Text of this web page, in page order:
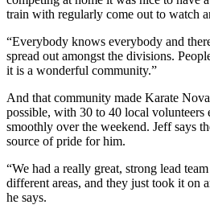
train with regularly come out to watch
“Everybody knows everybody and
spread out amongst the divisions.
it is a wonderful community.”
And that community made Karate
possible, with 30 to 40 local volunteers
smoothly over the weekend. Jeff says
source of pride for him.
“We had a really great, strong lead
different areas, and they just took it on
he says.